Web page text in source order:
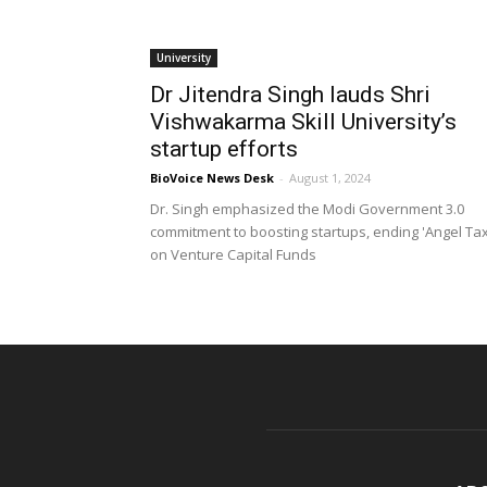
University
Dr Jitendra Singh lauds Shri
Vishwakarma Skill University’s
startup efforts
BioVoice News Desk - August 1, 2024
Dr. Singh emphasized the Modi Government 3.0
commitment to boosting startups, ending 'Angel
on Venture Capital Funds